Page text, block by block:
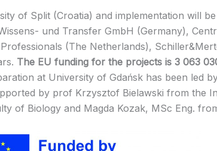
of Split (Croatia) and implementation will
und Transfer GmbH (Germany),
(The Netherlands),
The EU funding for the projects is 3 063
at University of Gdańsk has been led
by prof Krzysztof Bielawski from the
of Biology and Magda Kozak, MSc Eng.